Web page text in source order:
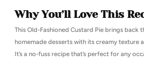
Why You’ll Love This
This Old-Fashioned Custard Pie brings back
homemade desserts with its creamy texture
It’s a no-fuss recipe that’s perfect for any